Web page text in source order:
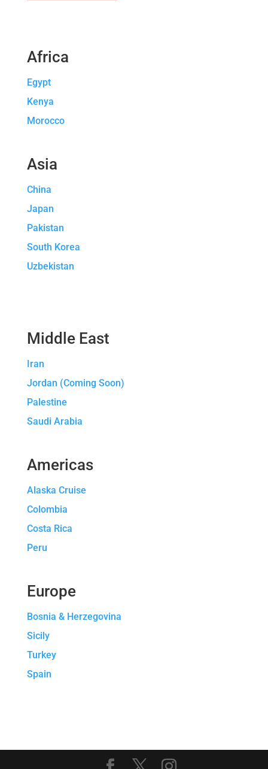
Africa
Egypt
Kenya
Morocco
Asia
China
Japan
Pakistan
South Korea
Uzbekistan
Middle East
Iran
Jordan (Coming Soon)
Palestine
Saudi Arabia
Americas
Alaska Cruise
Colombia
Costa Rica
Peru
Europe
Bosnia & Herzegovina
Sicily
Turkey
Spain